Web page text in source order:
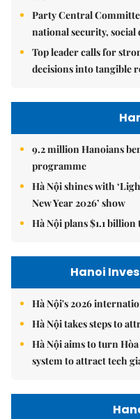
Party Central
national security,
Top leader calls for
decisions into tangible
9.2 million Hanoians
programme
Hà Nội shines with
New Year 2026’ show
Hà Nội plans $1.1
Hanoi
Hà Nội's 2026
Hà Nội takes steps to
Hà Nội aims to turn
system to attract tech